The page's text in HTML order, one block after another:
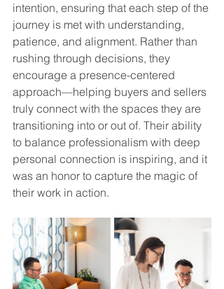
intention, ensuring that each step of the
journey is met with understanding,
patience, and alignment. Rather than
rushing through decisions, they
encourage a presence-centered
approach—helping buyers and sellers
truly connect with the spaces they are
transitioning into or out of. Their ability
to balance professionalism with deep
personal connection is inspiring, and it
was an honor to capture the magic of
their work in action.